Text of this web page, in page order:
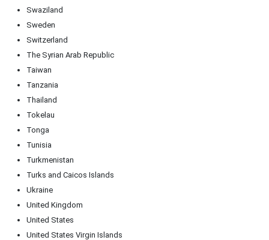
Swaziland
Sweden
Switzerland
The Syrian Arab Republic
Taiwan
Tanzania
Thailand
Tokelau
Tonga
Tunisia
Turkmenistan
Turks and Caicos Islands
Ukraine
United Kingdom
United States
United States Virgin Islands